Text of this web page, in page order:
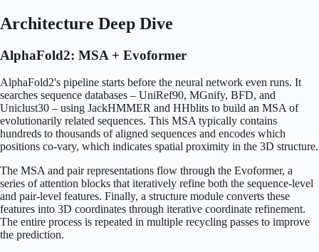
Architecture Deep Dive
AlphaFold2: MSA + Evoformer
AlphaFold2's pipeline starts before the neural network even runs. It
searches sequence databases – UniRef90, MGnify, BFD, and
Uniclust30 – using JackHMMER and HHblits to build an MSA of
evolutionarily related sequences. This MSA typically contains
hundreds to thousands of aligned sequences and encodes which
positions co-vary, which indicates spatial proximity in the 3D structure.
The MSA and pair representations flow through the Evoformer, a
series of attention blocks that iteratively refine both the sequence-level
and pair-level features. Finally, a structure module converts these
features into 3D coordinates through iterative coordinate refinement.
The entire process is repeated in multiple recycling passes to improve
the prediction.